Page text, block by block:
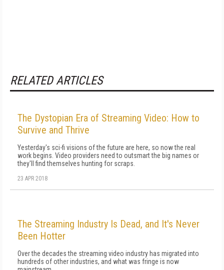
RELATED ARTICLES
The Dystopian Era of Streaming Video: How to
Survive and Thrive
Yesterday's sci-fi visions of the future are here, so now the real
work begins. Video providers need to outsmart the big names or
they'll find themselves hunting for scraps.
23 APR 2018
The Streaming Industry Is Dead, and It's Never
Been Hotter
Over the decades the streaming video industry has migrated into
hundreds of other industries, and what was fringe is now